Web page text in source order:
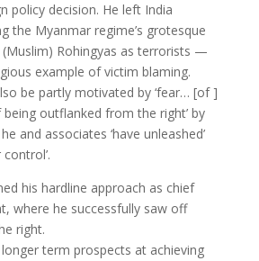
policy decision. He left India
the Myanmar regime’s grotesque
Rohingyas as terrorists —
example of victim blaming.
be partly motivated by ‘fear… [of ]
outflanked from the right’ by
and associates ‘have unleashed’
his hardline approach as chief
where he successfully saw off
right.
longer term prospects at achieving